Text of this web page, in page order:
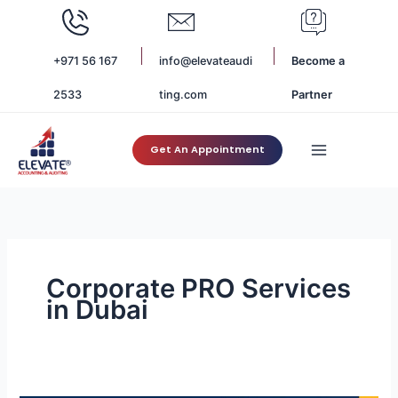
+971 56 167
2533
info@elevateaudi
ting.com
Become a
Partner
Get An Appointment
Corporate PRO Services
in Dubai
The